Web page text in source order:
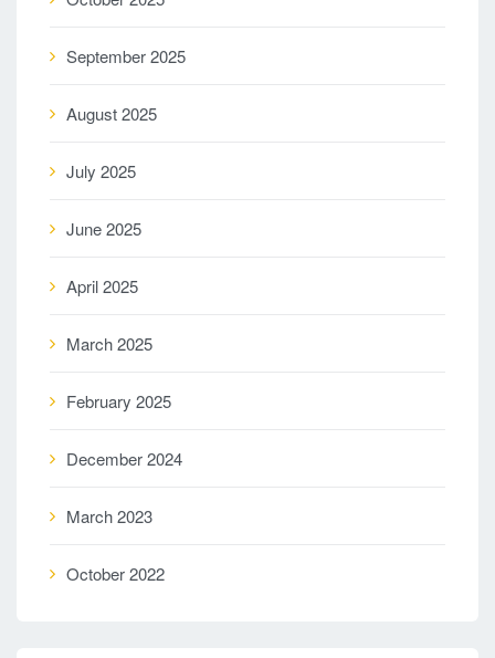
September 2025
August 2025
July 2025
June 2025
April 2025
March 2025
February 2025
December 2024
March 2023
October 2022